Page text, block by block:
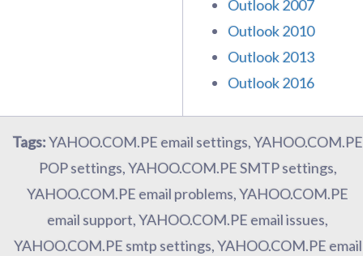
Outlook 2007
Outlook 2010
Outlook 2013
Outlook 2016
Tags:YAHOO.COM.PE email settings, YAHOO.COM.PE
POP settings, YAHOO.COM.PE SMTP settings,
YAHOO.COM.PE email problems, YAHOO.COM.PE
email support, YAHOO.COM.PE email issues,
YAHOO.COM.PE smtp settings, YAHOO.COM.PE email